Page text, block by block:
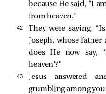
because He said, “I
from heaven.”
42
They were saying,
Joseph, whose
does He now say,
heaven’?”
43 Jesus answered
grumbling among